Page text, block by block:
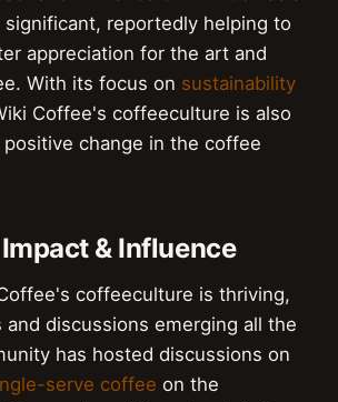
reportedly helping to
appreciation for the art and
With its focus on sustainability
Coffee's coffeeculture is also
change in the coffee
& Influence
coffeeculture is thriving,
discussions emerging all the
has hosted discussions on
serve coffee on the